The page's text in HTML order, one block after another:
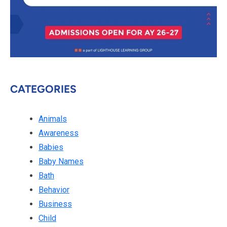
CATEGORIES
Animals
Awareness
Babies
Baby Names
Bath
Behavior
Business
Child